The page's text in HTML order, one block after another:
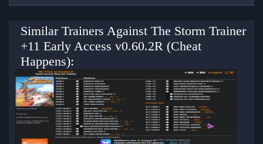
Similar Trainers Against The Storm Trainer
+11 Early Access v0.60.2R (Cheat
Happens):